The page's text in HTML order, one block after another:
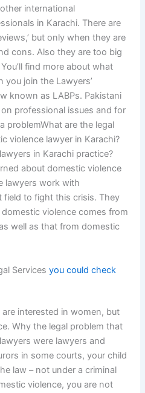
international
in Karachi. There are
but only when they are
cons. Also they are too big
find more about what
join the Lawyers’
known as LABPs. Pakistani
professional issues and for
problemWhat are the legal
violence lawyer in Karachi?
in Karachi practice?
about domestic violence
lawyers work with
to fight this crisis. They
violence comes from
well as that from domestic
Servicesyou could check
interested in women, but
Why the legal problem that
were lawyers and
in some courts, your child
law – not under a criminal
violence, you are not